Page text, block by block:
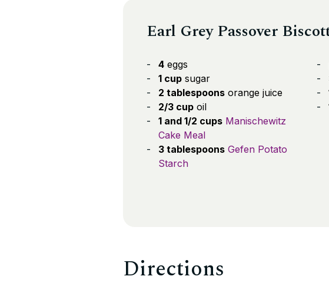
Earl Grey Passover
4 eggs
1 cup sugar
2 tablespoons orange juice
2/3 cup oil
1 and 1/2 cups Manischewitz
Cake Meal
3 tablespoons Gefen Potato
Starch
Directions